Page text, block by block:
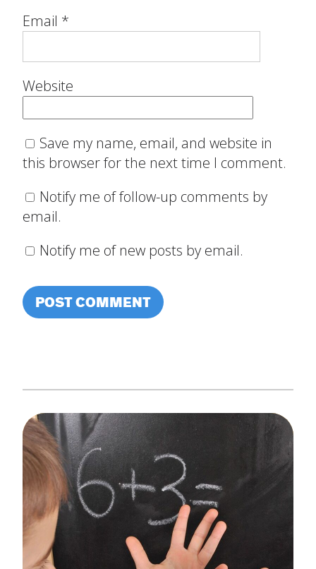
Email *
Website
Save my name, email, and website in
this browser for the next time I comment.
Notify me of follow-up comments by
email.
Notify me of new posts by email.